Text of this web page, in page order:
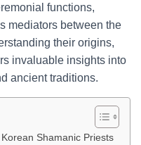
functions,
mediators between the
their origins,
invaluable insights into
ancient traditions.
Shamanic Priests